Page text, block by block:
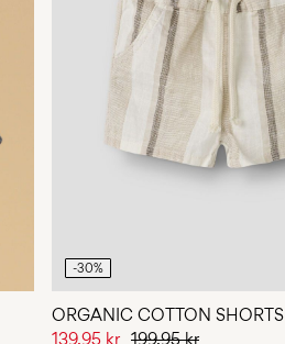
-30%
ORGANIC COTTON SHORTS
139,95 kr 199,95 kr